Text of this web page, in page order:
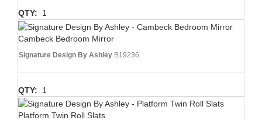
QTY: 1
Cambeck Bedroom Mirror
Signature Design By Ashley B19236
QTY: 1
Platform Twin Roll Slats